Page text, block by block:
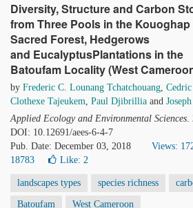
Diversity, Structure and Carbon
from Three Pools in the Kouoghap
Sacred Forest, Hedgerows
and EucalyptusPlantations in the
Batoufam Locality (West
by Frederic C. Lounang Tchatchouang,
Clothexe Tajeukem, Paul Djibrillia and
Applied Ecology and Environmental Sciences.
DOI: 10.12691/aees-6-4-7
Pub. Date: December 03, 2018
Views:
18783
Like: 2
landscapes types species richness
Batoufam West Cameroon